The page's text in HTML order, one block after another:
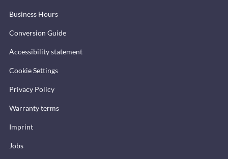
Business Hours
Conversion Guide
Accessibility statement
Cookie Settings
Privacy Policy
Warranty terms
Imprint
Jobs